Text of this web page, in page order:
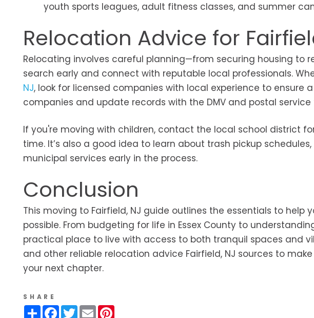
youth sports leagues, adult fitness classes, and summer
Relocation Advice for
Relocating involves careful planning—from securing housing to
search early and connect with reputable local professionals.
NJ, look for licensed companies with local experience to ensure
companies and update records with the DMV and postal
If you're moving with children, contact the local school district
time. It’s also a good idea to learn about trash pickup
municipal services early in the process.
Conclusion
This moving to Fairfield, NJ guide outlines the essentials to help
possible. From budgeting for life in Essex County to
practical place to live with access to both tranquil spaces and
and other reliable relocation advice Fairfield, NJ sources to
your next chapter.
SHARE
ShareFacebook
Twitter
Email